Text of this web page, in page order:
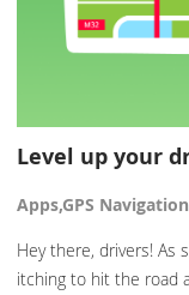
Level up your
Apps,GPS Navigation
Hey there, drivers! As
itching to hit the road